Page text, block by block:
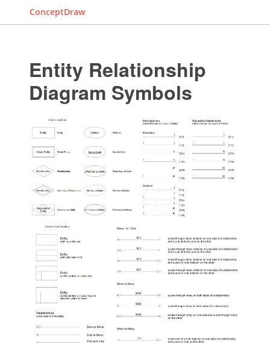
ConceptDraw
Entity Relationship
Diagram Symbols